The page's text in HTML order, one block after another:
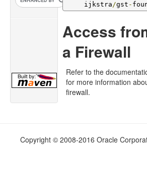
ijkstra/gst -
Access
a Firewall
Refer to the
for more information
firewall.
Copyright © 2008-2016 Oracle